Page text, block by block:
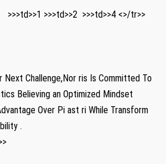
>>>td>>1 ​ >>>td>>2 ​ ⁢ >>>td>>4 <>/tr>>
Next ‍Challenge,Nor ris⁢ Is Committed To
Believing an Optimized ‍Mindset‌
Over Pi ast ri While Transform⁢
.